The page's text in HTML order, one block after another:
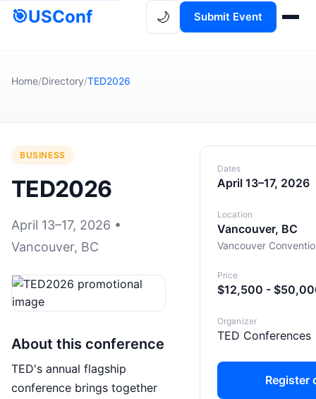
🎯USConf 🌙 Submit Event
Home/Directory/TED2026
BUSINESS
TED2026
April 13–17, 2026 •
Vancouver, BC
About this conference
TED's annual flagship
conference brings together
Dates
April 13–17, 2026
Location
Vancouver, BC
Vancouver
Price
$12,500 -
Organizer
TED Conferences
Register